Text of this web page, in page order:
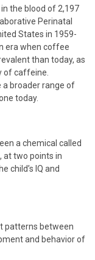
the blood of 2,197
Perinatal
States in 1959-
era when coffee
than today, as
of caffeine.
broader range of
today.
a chemical called
at two points in
child’s IQ and
patterns between
and behavior of